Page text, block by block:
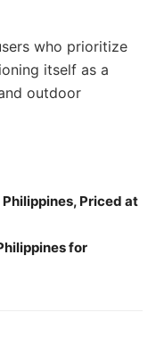
who prioritize
itself as a
outdoor
Priced at
for